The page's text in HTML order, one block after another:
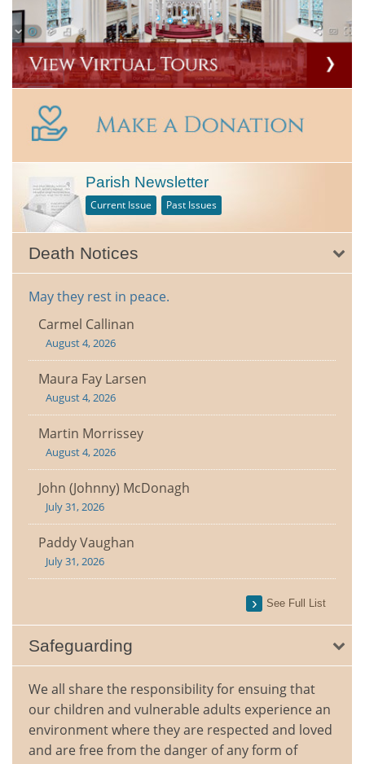
Parish Newsletter
Current Issue Past Issues
Death Notices
May they rest in peace.
Carmel Callinan
August 4, 2026
Maura Fay Larsen
August 4, 2026
Martin Morrissey
August 4, 2026
John (Johnny) McDonagh
July 31, 2026
Paddy Vaughan
July 31, 2026
See Full List
Safeguarding
We all share the responsibility for ensuing that
our children and vulnerable adults experience an
environment where they are respected and loved
and are free from the danger of any form of